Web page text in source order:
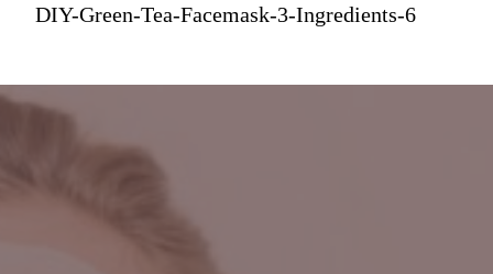
DIY-Green-Tea-Facemask-3-Ingredients-6